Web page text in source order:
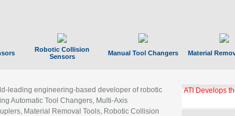
Robotic Collision
Sensors
Manual Tool Changers Material
leading engineering-based developer of robotic
Automatic Tool Changers, Multi-Axis
Material Removal Tools, Robotic Collision
GBX Tool